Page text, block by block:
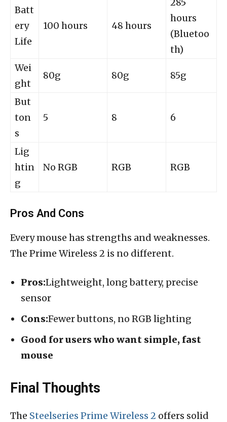
Batt
ery
Life
100 hours 48 hours
hours
(Bluetoo
th)
Wei
ght
80g 80g 85g
But
ton
s
5 8 6
Lig
htin
g
No RGB RGB RGB
Pros And Cons
Every mouse has strengths and weaknesses.
The Prime Wireless 2 is no different.
Pros:Lightweight, long battery, precise
sensor
Cons:Fewer buttons, no RGB lighting
Good for users who want simple, fast
mouse
Final Thoughts
The Steelseries Prime Wireless 2 offers solid